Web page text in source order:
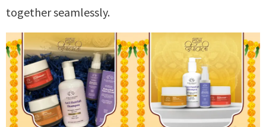
together seamlessly.